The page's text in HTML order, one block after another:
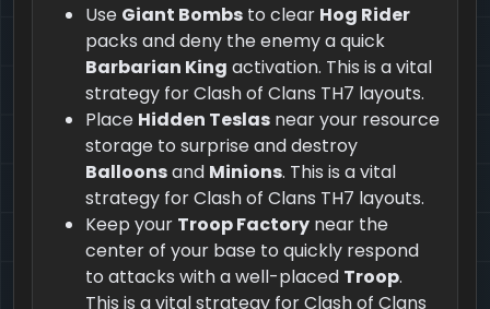
Use Giant Bombs to clear Hog Rider
packs and deny the enemy a quick
Barbarian King activation. This is a vital
strategy for Clash of Clans TH7 layouts.
Place Hidden Teslas near your resource
storage to surprise and destroy
Balloonsand Minions. This is a vital
strategy for Clash of Clans TH7 layouts.
Keep your Troop Factory near the
center of your base to quickly respond
to attacks with a well-placed Troop.
This is a vital strategy for Clash of Clans